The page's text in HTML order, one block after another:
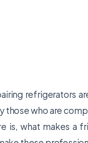
refrigerators
those who are
is, what makes a